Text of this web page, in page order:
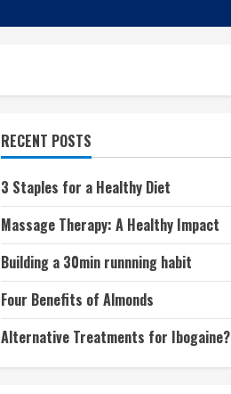
RECENT POSTS
3 Staples for a Healthy Diet
Massage Therapy: A Healthy Impact
Building a 30min runnning habit
Four Benefits of Almonds
Alternative Treatments for Ibogaine?